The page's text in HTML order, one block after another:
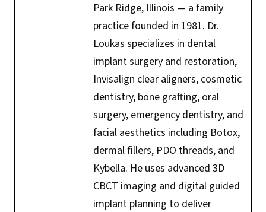
Park Ridge, Illinois — a family
practice founded in 1981. Dr.
Loukas specializes in dental
implant surgery and restoration,
Invisalign clear aligners, cosmetic
dentistry, bone grafting, oral
surgery, emergency dentistry, and
facial aesthetics including Botox,
dermal fillers, PDO threads, and
Kybella. He uses advanced 3D
CBCT imaging and digital guided
implant planning to deliver